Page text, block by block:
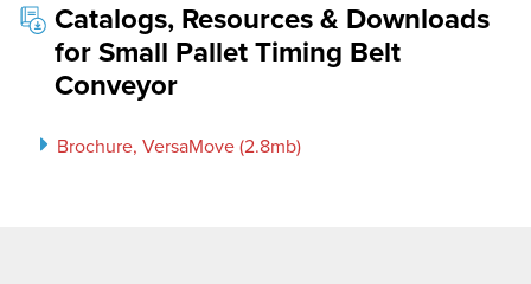
Catalogs, Resources & Downloads
for Small Pallet Timing Belt
Conveyor
Brochure, VersaMove (2.8mb)